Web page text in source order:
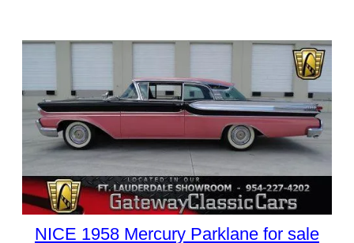
NICE 1958 Mercury Parklane for sale